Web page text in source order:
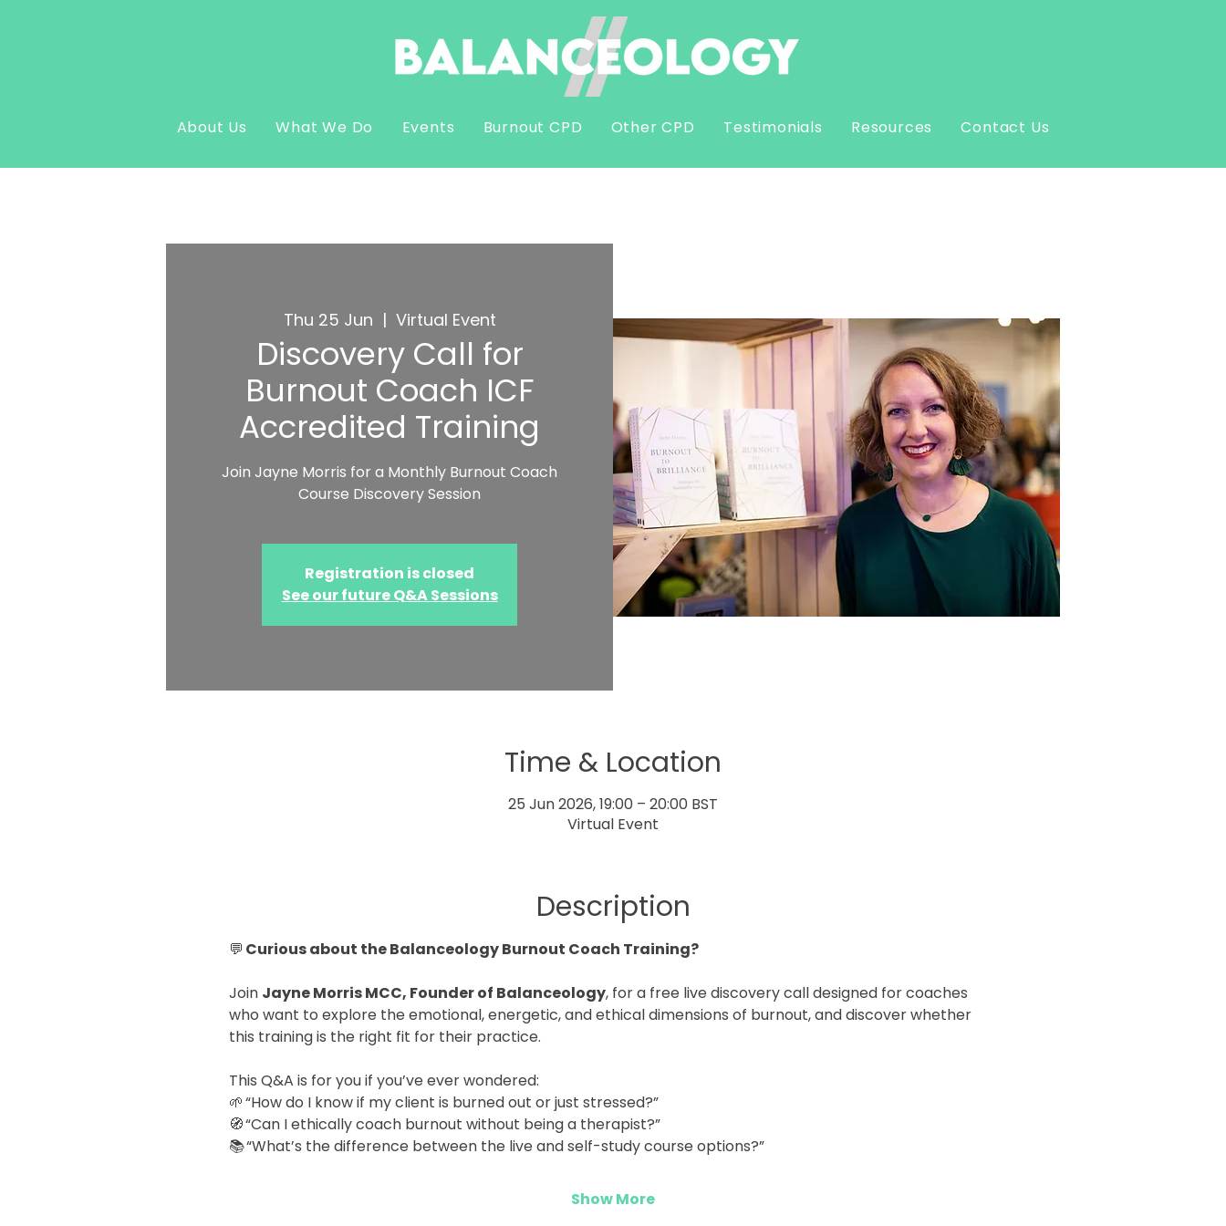
About Us What We Do Events Burnout CPD Other CPD Testimonials Resources Contact Us
Thu 25 Jun
  |
Virtual Event
Discovery Call for
Burnout Coach ICF
Accredited Training
Join Jayne Morris for a Monthly Burnout Coach
Course Discovery Session
Registration is closed
See our future Q&A Sessions
Time & Location
25 Jun 2026, 19:00 – 20:00 BST
Virtual Event
Description
💬 Curious about the Balanceology Burnout Coach Training?
Join Jayne Morris MCC, Founder of Balanceology, for a free live discovery call designed for coaches
who want to explore the emotional, energetic, and ethical dimensions of burnout, and discover whether
this training is the right fit for their practice.
This Q&A is for you if you’ve ever wondered:
🌱 “How do I know if my client is burned out or just stressed?”
🧭 “Can I ethically coach burnout without being a therapist?”
📚 “What’s the difference between the live and self-study course options?”
Show More